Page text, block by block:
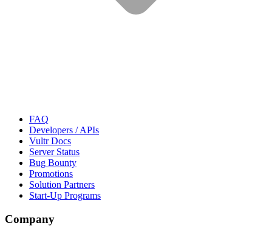
FAQ
Developers / APIs
Vultr Docs
Server Status
Bug Bounty
Promotions
Solution Partners
Start-Up Programs
Company